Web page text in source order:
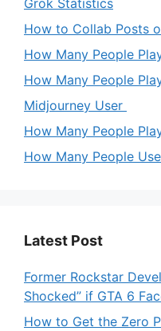
How to Collab Posts
How Many People
How Many People
Midjourney User
How Many People
How Many People
Latest Post
Former Rockstar
Shocked” if GTA 6
How to Get the Zero